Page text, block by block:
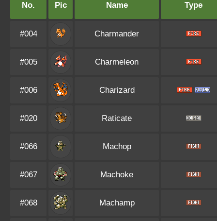
No. Pic Name Type
#004 Charmander
#005 Charmeleon
#006 Charizard
#020 Raticate
#066 Machop
#067 Machoke
#068 Machamp